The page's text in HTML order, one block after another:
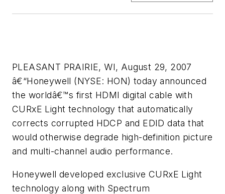
PLEASANT PRAIRIE, WI, August 29, 2007
â€“Honeywell (NYSE: HON) today announced
the worldâ€™s first HDMI digital cable with
CURxE Light technology that automatically
corrects corrupted HDCP and EDID data that
would otherwise degrade high-definition picture
and multi-channel audio performance.
Honeywell developed exclusive CURxE Light
technology along with Spectrum